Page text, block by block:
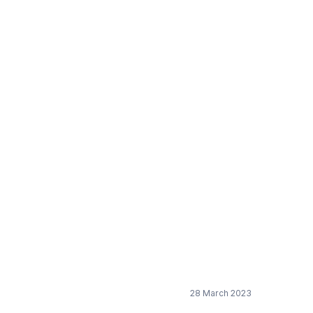
28 March 2023